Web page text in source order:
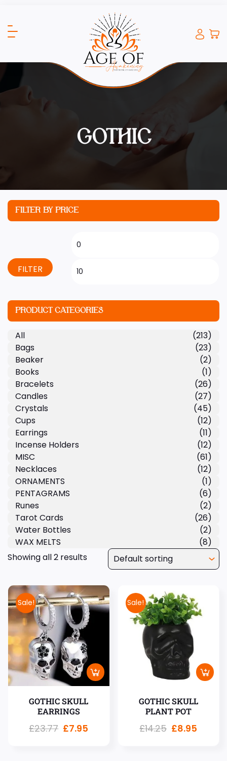
GOTHIC
Showing all 2 results
Sale!
GOTHIC SKULL
EARRINGS
£23.77 £7.95
Sale!
GOTHIC SKULL
PLANT POT
£14.25 £8.95
FILTER BY PRICE
FILTER
PRODUCT CATEGORIES
All
(213)
Bags
(23)
Beaker
(2)
Books
(1)
Bracelets
(26)
Candles
(27)
Crystals
(45)
Cups
(12)
Earrings
(11)
Incense Holders
(12)
MISC
(61)
Necklaces
(12)
ORNAMENTS
(1)
PENTAGRAMS
(6)
Runes
(2)
Tarot Cards
(26)
Water Bottles
(2)
WAX MELTS
(8)